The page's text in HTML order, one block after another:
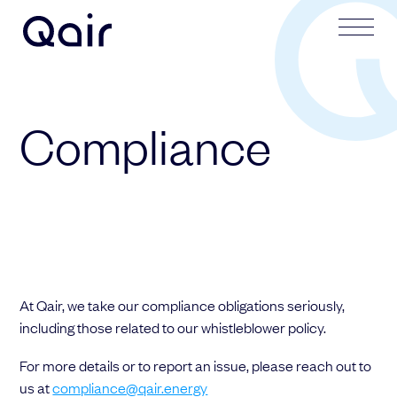
Subject
Firstname
Email address
Lastname
Mail address
Compliance
At Qair, we take our compliance obligations seriously,
including those related to our whistleblower policy.
For more details or to report an issue, please reach out to
us atcompliance@qair.energy